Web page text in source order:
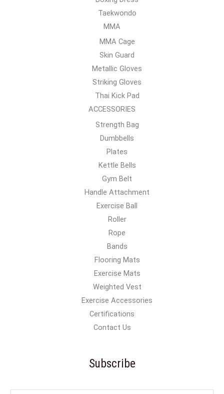
Taekwondo
MMA
MMA Cage
Skin Guard
Metallic Gloves
Striking Gloves
Thai Kick Pad
ACCESSORIES
Strength Bag
Dumbbells
Plates
Kettle Bells
Gym Belt
Handle Attachment
Exercise Ball
Roller
Rope
Bands
Flooring Mats
Exercise Mats
Weighted Vest
Exercise Accessories
Certifications
Contact Us
Subscribe